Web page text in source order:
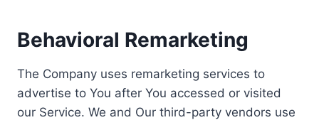
Behavioral Remarketing
The Company uses remarketing services to
advertise to You after You accessed or visited
our Service. We and Our third-party vendors use